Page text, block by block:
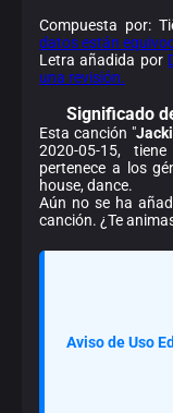
Compuesta por:
datos están
Letra añadida por
una revisión.
Significado
Esta canción "
2020-05-15,
pertenece a los
house, dance.
Aún no se ha
canción. ¿Te
Aviso de Uso